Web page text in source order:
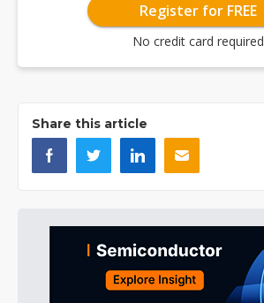
Register for FREE
No credit card required
Share this article